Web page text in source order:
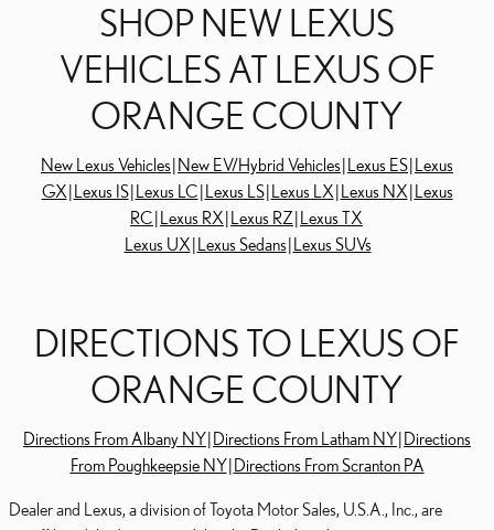
SHOP NEW LEXUS
VEHICLES AT LEXUS OF
ORANGE COUNTY
New Lexus Vehicles New EV/Hybrid Vehicles Lexus ES
Lexus
GX
Lexus IS| Lexus LC Lexus LS| Lexus LX Lexus NX
Lexus
RC
Lexus RX Lexus RZ
Lexus TX
Lexus UX
Lexus Sedans Lexus SUVs
DIRECTIONS TO LEXUS OF
ORANGE COUNTY
Directions From Albany NY Directions From Latham NY Directions
From Poughkeepsie NY| Directions From Scranton PA
Dealer and Lexus, a division of Toyota Motor Sales, U.S.A., Inc., are